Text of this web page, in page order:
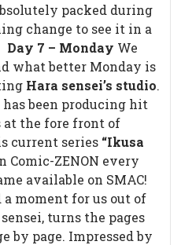
packed during
change to see it in a
Day 7 – Monday We
what better Monday is
Hara sensei’s studio.
has been producing hit
the fore front of
current series “Ikusa
Comic-ZENON every
available on SMAC!
a moment for us out of
turns the pages
by page. Impressed by